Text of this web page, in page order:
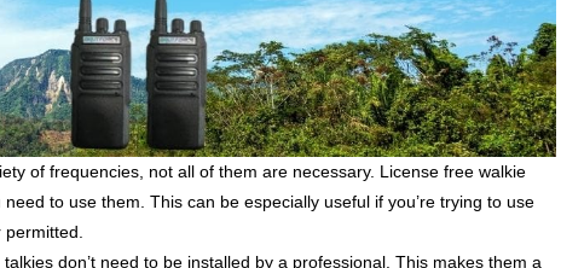
of frequencies, not all of them are necessary. License free walkie
to use them. This can be especially useful if you’re trying to use
don’t need to be installed by a professional. This makes them a